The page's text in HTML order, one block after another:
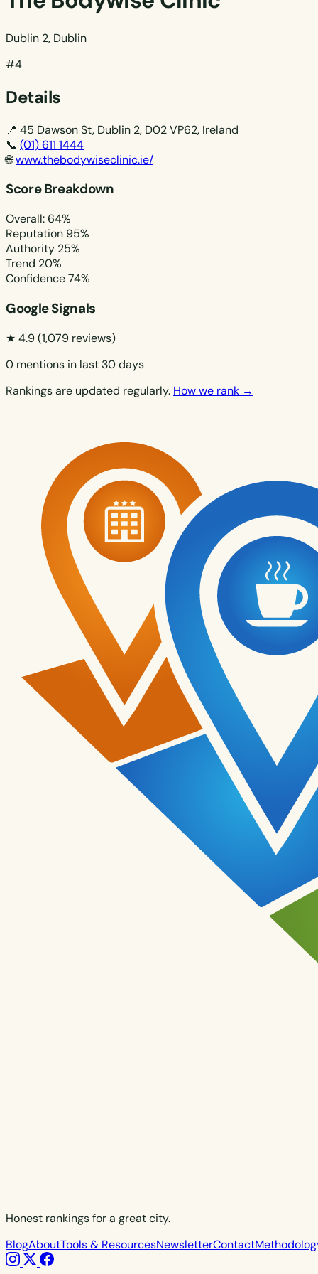
Dublin 2, Dublin
#4
Details
📍 45 Dawson St, Dublin 2, D02 VP62, Ireland
📞 (01) 611 1444
🌐www.thebodywiseclinic.ie/
Score Breakdown
Overall: 64%
Reputation 95%
Authority 25%
Trend 20%
Confidence74%
Google Signals
★ 4.9(1,079 reviews)
0 mentions in last 30 days
Rankings are updated regularly. How we rank →
Honest rankings for a great city.
BlogAboutTools & ResourcesNewsletterContact